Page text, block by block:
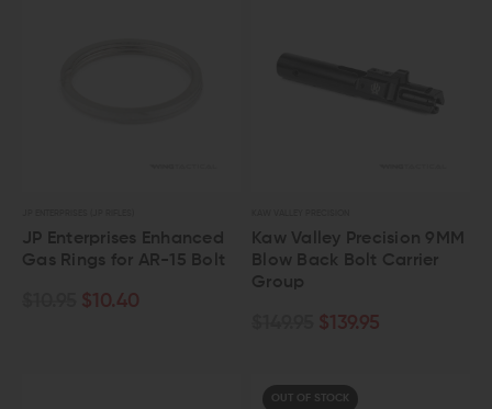
JP Enterprises Enhanced
Gas Rings for AR-15 Bolt
$10.40
Kaw Valley Precision 9MM
Blow Back Bolt Carrier
Group
$139.95
OUT OF STOCK